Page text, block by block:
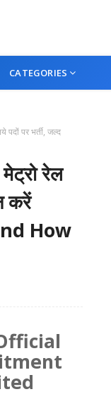
CATEGORIES
पर भर्ती, जल्द
रेल
करें
How